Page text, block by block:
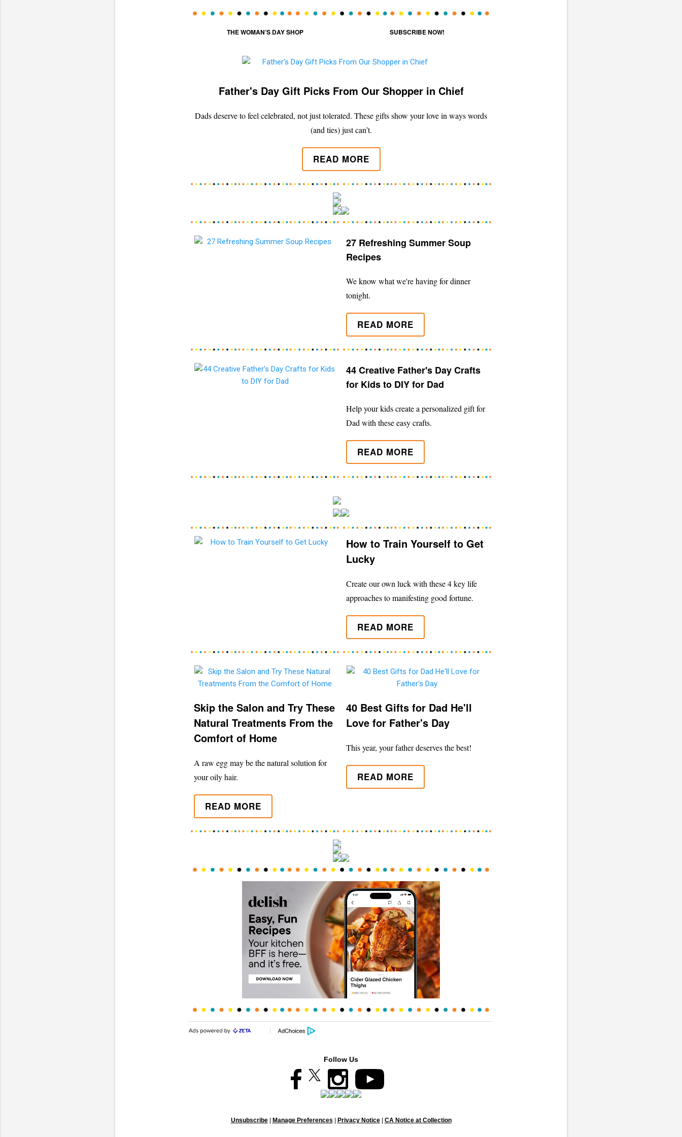
THE WOMAN’S DAY SHOP SUBSCRIBE NOW!
Father's Day Gift Picks From Our Shopper in Chief
Dads deserve to feel celebrated, not just tolerated. These gifts show your love in ways words
(and ties) just can’t.
READ MORE
27 Refreshing Summer Soup
Recipes
We know what we're having for dinner
tonight.
READ MORE
44 Creative Father's Day Crafts
for Kids to DIY for Dad
Help your kids create a personalized gift for
Dad with these easy crafts.
READ MORE
How to Train Yourself to Get
Lucky
Create our own luck with these 4 key life
approaches to manifesting good fortune.
READ MORE
Skip the Salon and Try These
Natural Treatments From the
Comfort of Home
A raw egg may be the natural solution for
your oily hair.
READ MORE
40 Best Gifts for Dad He'll
Love for Father's Day
This year, your father deserves the best!
READ MORE
Follow Us
Unsubscribe| Manage Preferences | Privacy Notice| CA Notice at Collection